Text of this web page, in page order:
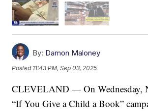
By: Damon Maloney
Posted 11:43 PM, Sep 03, 2025
CLEVELAND — On Wednesday,
“If You Give a Child a Book”